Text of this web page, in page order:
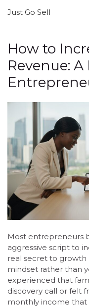
Just Go Sell
How to
Revenue:
Most entrepreneurs
aggressive script to
real secret to growth
mindset rather than
experienced that
discovery call or felt
monthly income that